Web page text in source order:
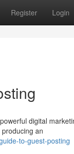
Register Login
digital
an
to-guest-posting